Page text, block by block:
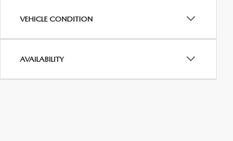
VEHICLE CONDITION
AVAILABILITY